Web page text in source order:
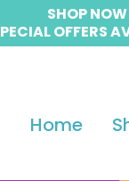
SHOP
OFFERS
Home